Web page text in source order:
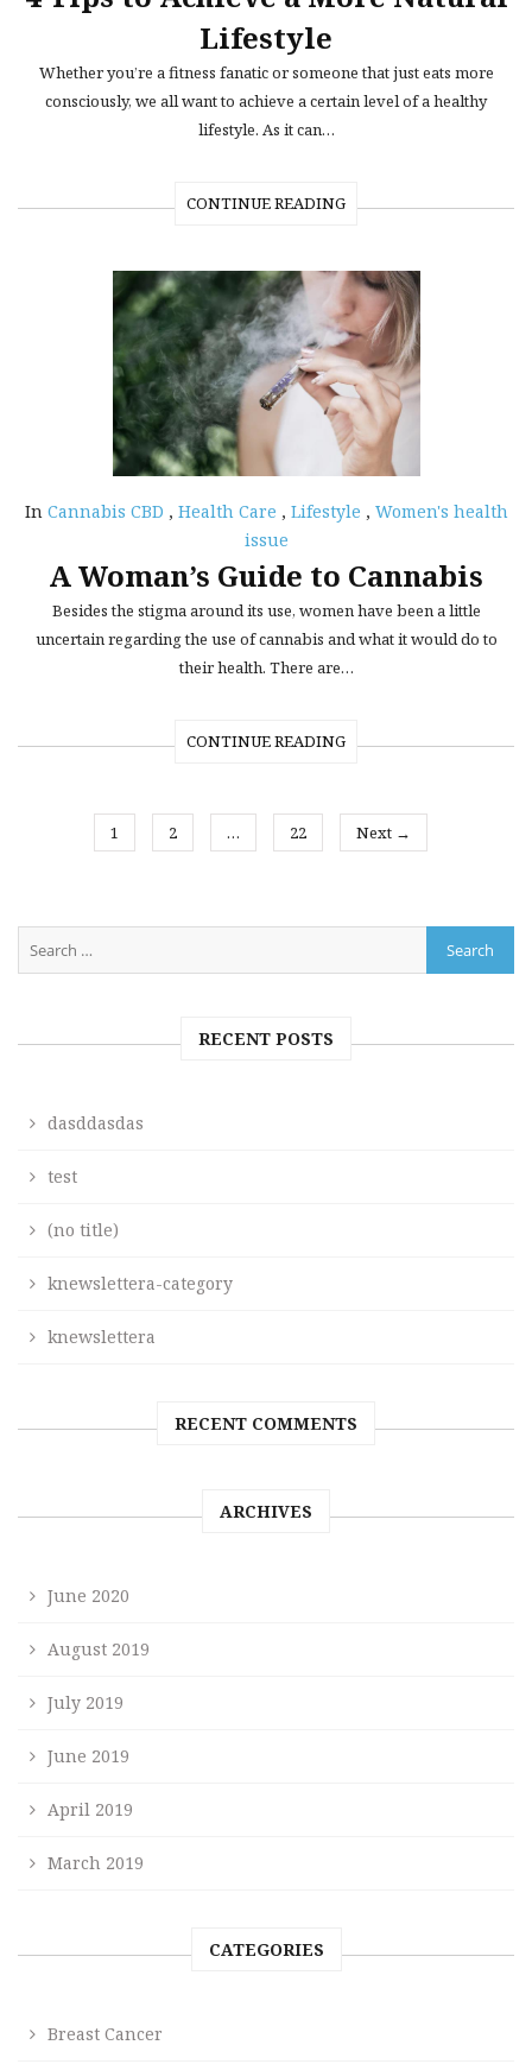
Lifestyle
Whether you’re a fitness fanatic or someone that just eats more
consciously, we all want to achieve a certain level of a healthy
lifestyle. As it can…
CONTINUE READING
In Cannabis CBD , Health Care , Lifestyle , Women's health
issue
A Woman’s Guide to Cannabis
Besides the stigma around its use, women have been a little
uncertain regarding the use of cannabis and what it would do to
their health. There are…
CONTINUE READING
1 2 … 22 Next →
RECENT POSTS
dasddasdas
test
(no title)
knewslettera-category
knewslettera
RECENT COMMENTS
ARCHIVES
June 2020
August 2019
July 2019
June 2019
April 2019
March 2019
CATEGORIES
Breast Cancer